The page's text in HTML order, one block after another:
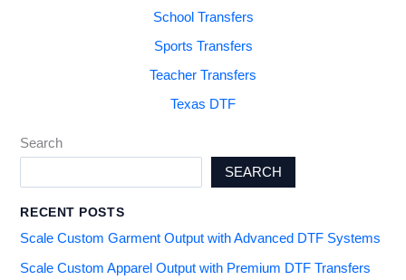
School Transfers
Sports Transfers
Teacher Transfers
Texas DTF
Search
SEARCH
RECENT POSTS
Scale Custom Garment Output with Advanced DTF Systems
Scale Custom Apparel Output with Premium DTF Transfers